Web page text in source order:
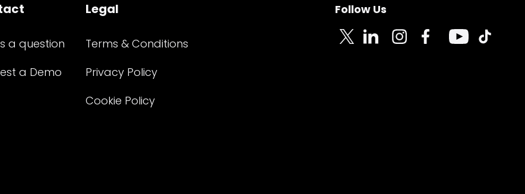
a question
a Demo
Legal
Terms & Conditions
Privacy Policy
Cookie Policy
Follow Us